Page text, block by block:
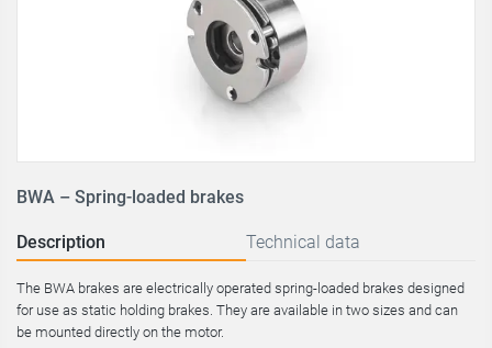
BWA – Spring-loaded brakes
Description Technical data
The BWA brakes are electrically operated spring-loaded brakes designed
for use as static holding brakes. They are available in two sizes and can
be mounted directly on the motor.